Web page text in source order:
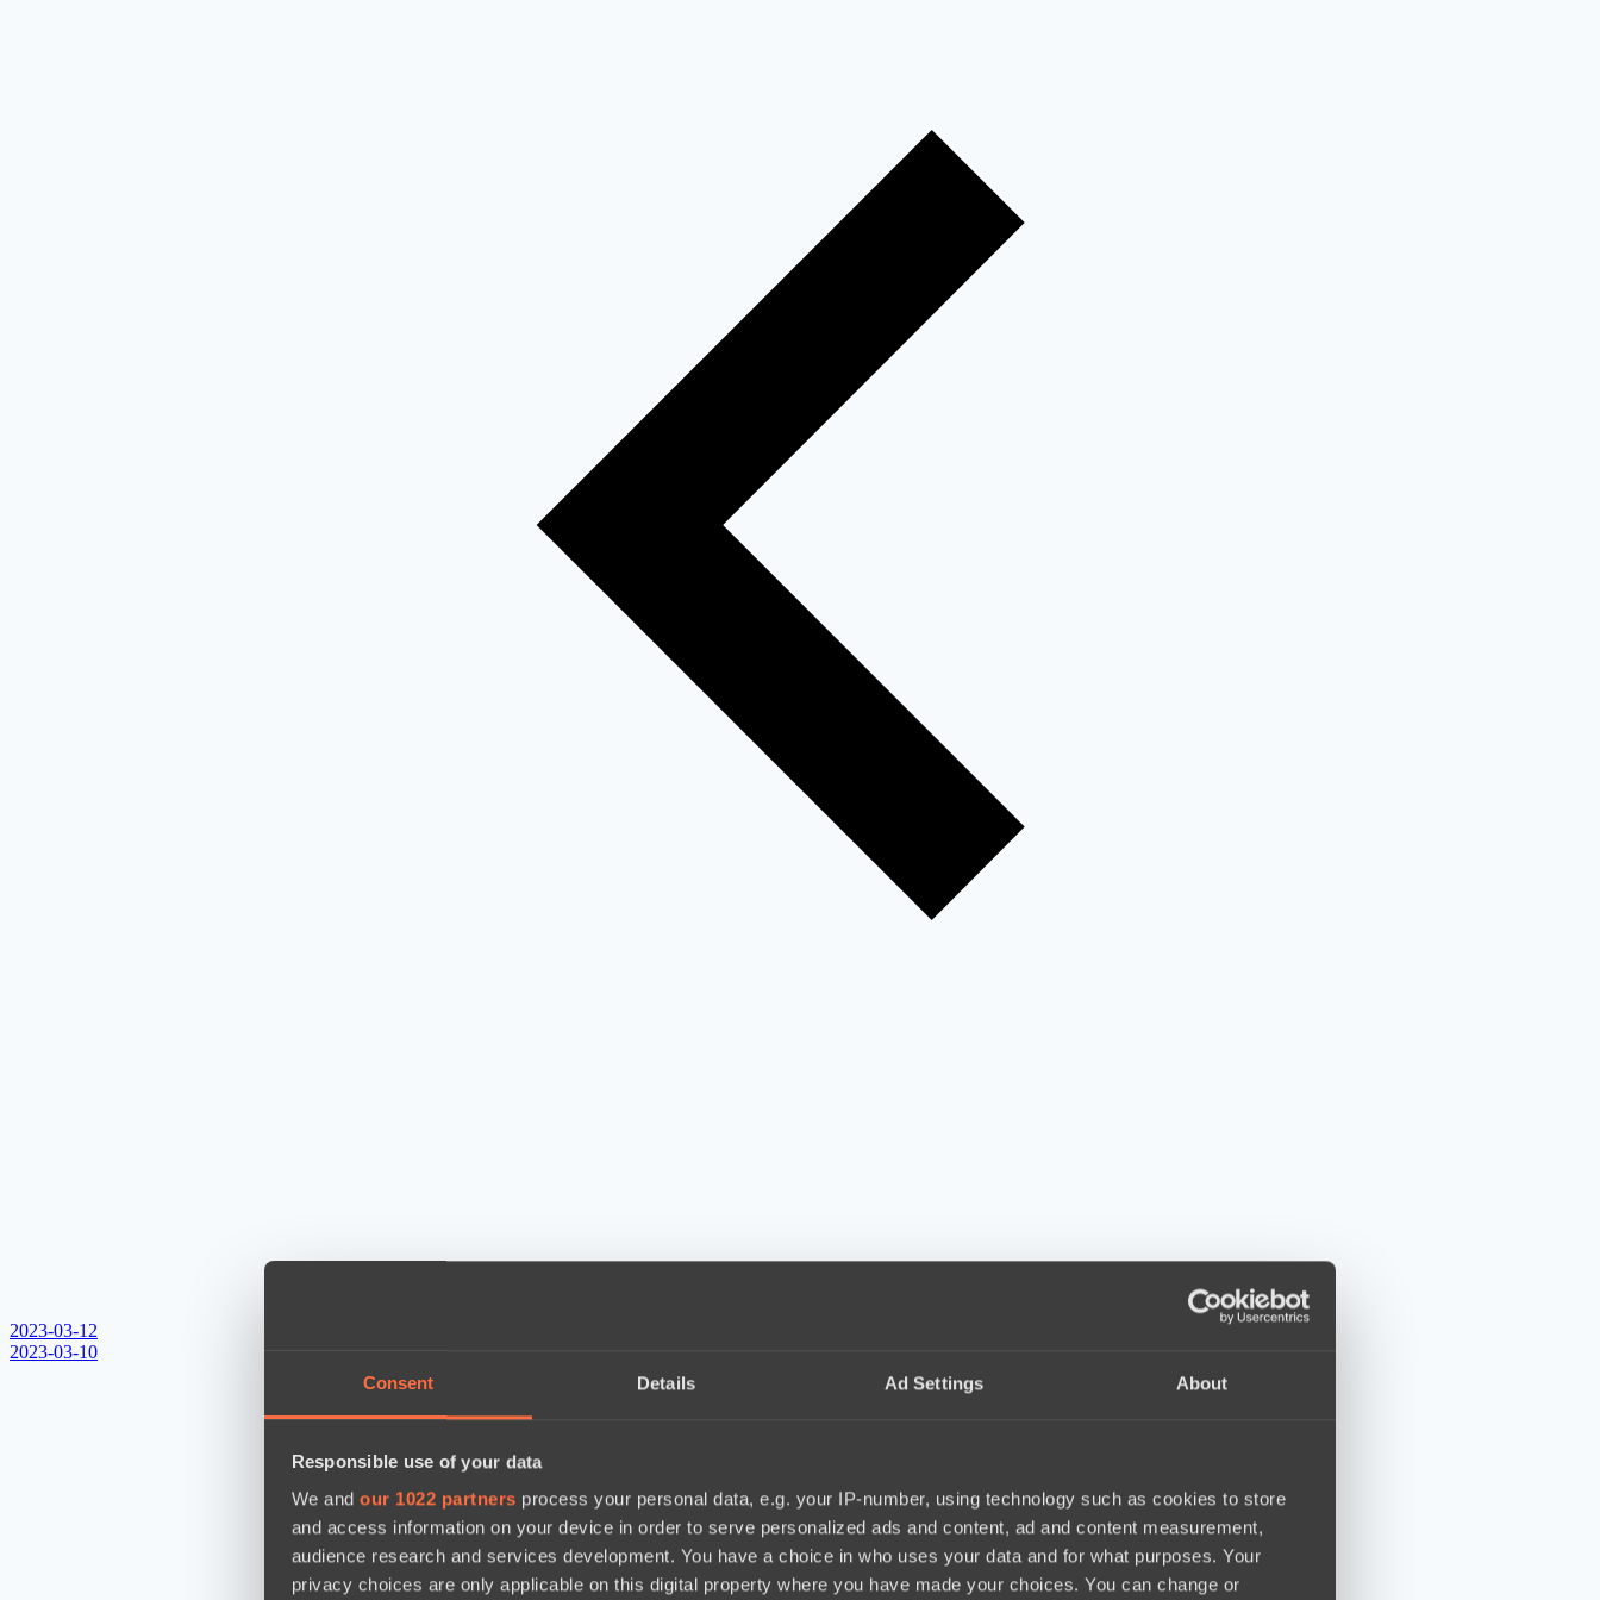
Consent Details Ad Settings About
Responsible use of your data
We and our 1022 partners process your personal data, e.g. your IP-number, using technology such as cookies to store
and access information on your device in order to serve personalized ads and content, ad and content measurement,
audience research and services development. You have a choice in who uses your data and for what purposes. Your
privacy choices are only applicable on this digital property where you have made your choices. You can change or
2023-03-12
2023-03-10